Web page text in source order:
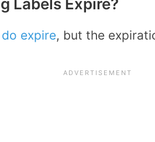
expire, but the